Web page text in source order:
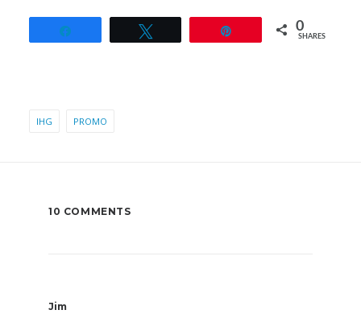
0
SHARES
IHG PROMO
10 COMMENTS
Jim